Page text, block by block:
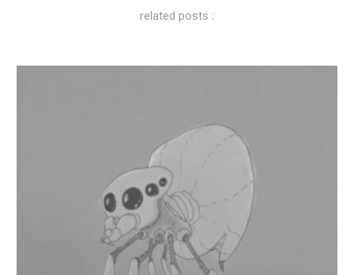
related posts :